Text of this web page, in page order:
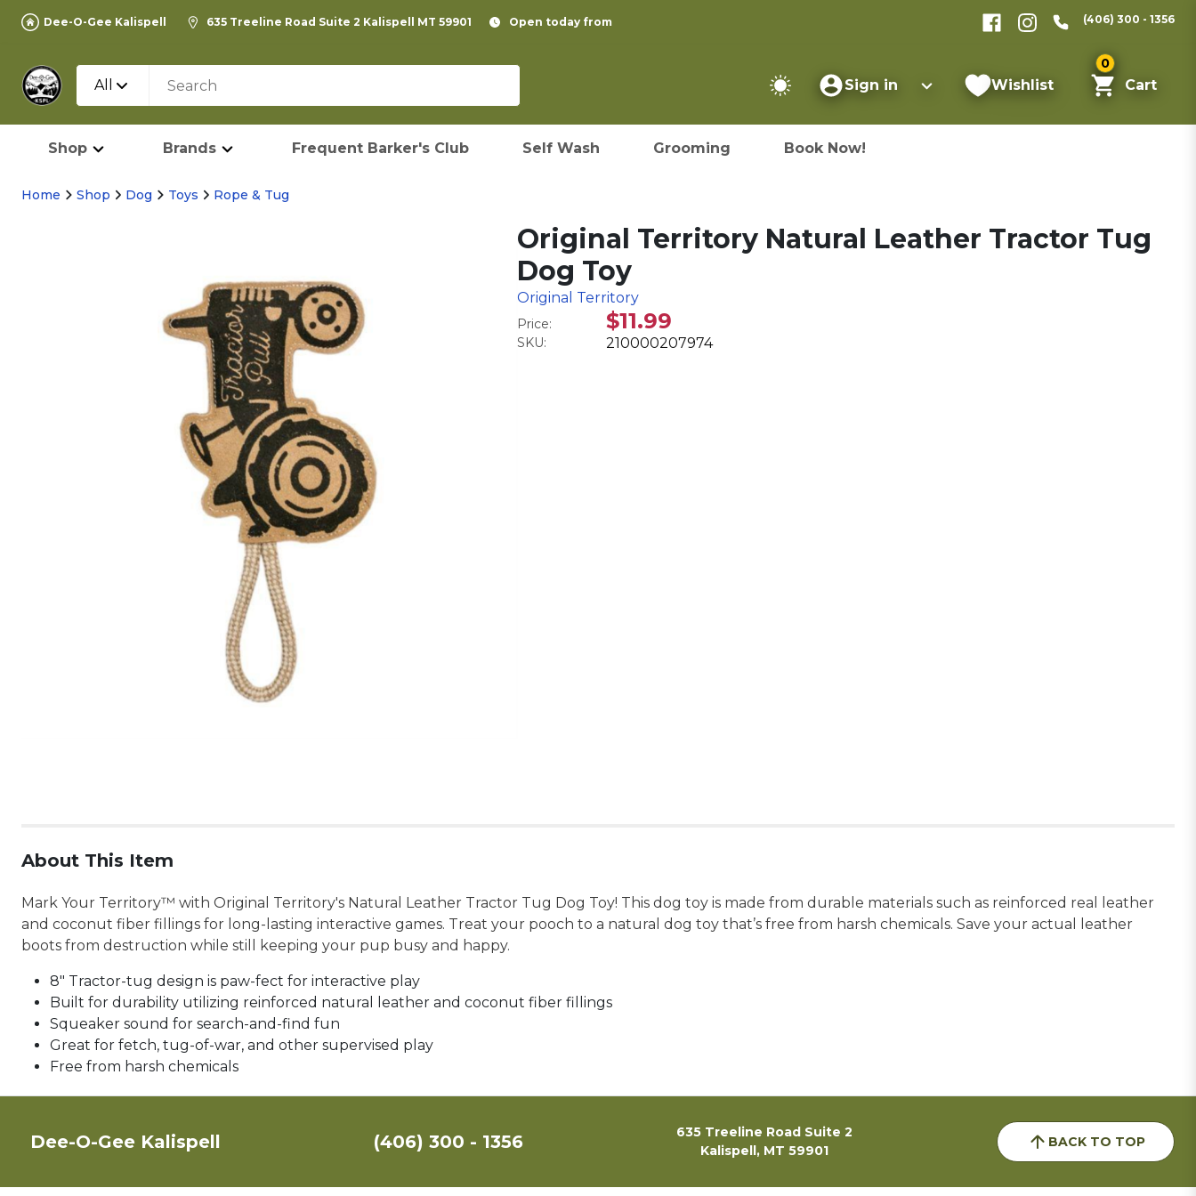
Dee-O-Gee Kalispell 635 Treeline Road Suite 2 Kalispell MT 59901 Open today from (406) 300 - 1356
All Sign in Wishlist
0
Cart
Shop Brands Frequent Barker's Club Self Wash Grooming Book Now!
Home Shop Dog Toys Rope & Tug
Original Territory Natural Leather Tractor Tug
Dog Toy
Original Territory
Price: $11.99
SKU: 210000207974
About This Item
Mark Your Territory™ with Original Territory's Natural Leather Tractor Tug Dog Toy! This dog toy is made from durable materials such as reinforced real leather
and coconut fiber fillings for long-lasting interactive games. Treat your pooch to a natural dog toy that’s free from harsh chemicals. Save your actual leather
boots from destruction while still keeping your pup busy and happy.
8" Tractor-tug design is paw-fect for interactive play
Built for durability utilizing reinforced natural leather and coconut fiber fillings
Squeaker sound for search-and-find fun
Great for fetch, tug-of-war, and other supervised play
Free from harsh chemicals
Dee-O-Gee Kalispell (406) 300 - 1356
635 Treeline Road Suite 2
Kalispell, MT 59901
BACK TO TOP